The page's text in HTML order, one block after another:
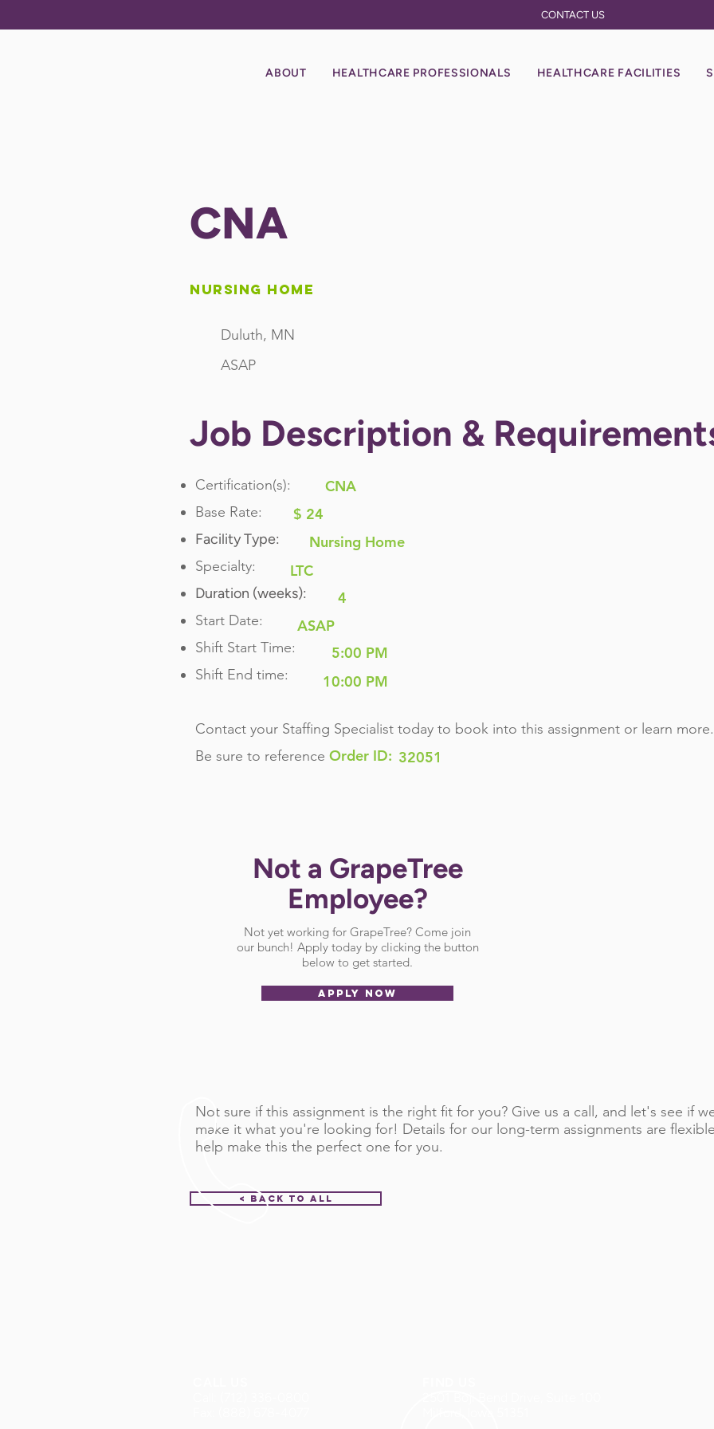
CONTACT US
ABOUT HEALTHCARE PROFESSIONALS HEALTHCARE FACILITIES
CNA
Nursing Home
Duluth, MN
ASAP
Job Description &
Certification(s):
Base Rate:
Facility Type:
Specialty:
Duration (weeks):
Start Date:
Shift Start Time:
Shift End time:
Contact your Staffing Specialist today to book into this assignment or learn more.
Be sure to reference Order ID:
LTC
CNA
ASAP
5:00 PM
$ 24
10:00 PM
32051
Nursing Home
4
Not a GrapeTree
Employee?
Not yet working for GrapeTree? Come join
our bunch! Apply today by clicking the button
below to get started.
APPLY NOW
Not sure if this assignment is the right fit for you? Give us a call, and let's see if
make it what you're looking for! Details for our long-term assignments are
help make this the perfect one for you.
< Back to All